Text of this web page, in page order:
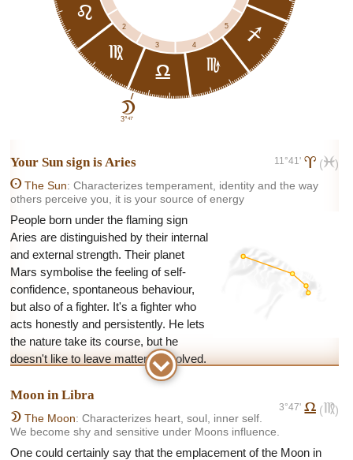
e
2
f
B
3°47'
3
g
4
h
5 i
11°41' a (l)
Your Sun sign is Aries
A The Sun: Characterizes temperament, identity and the way
others perceive you, it is your source of energy
People born under the flaming sign
Aries are distinguished by their internal
and external strength. Their planet
Mars symbolise the feeling of self-
confidence, spontaneous behaviour,
but also of a fighter. It's a fighter who
acts honestly and persistently. He lets
the nature take its course, but he
doesn't like to leave matters unsolved.
An Arian’s inner composure and self-confidence destroy all
obstacles and concerns in advance. He's energetic and mostly
intransigent. He launches into everything intuitively and
sometimes blindly. His behaviour may look uneducated and
boor, but after some time you realize that he's very open-
3°47' g (f)
Moon in Libra
B The Moon: Characterizes heart, soul, inner self.
We become shy and sensitive under Moons influence.
One could certainly say that the emplacement of the Moon in